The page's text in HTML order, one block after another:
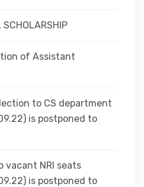
SCHOLARSHIP
of Assistant
to CS department
is postponed to
vacant NRI seats
is postponed to